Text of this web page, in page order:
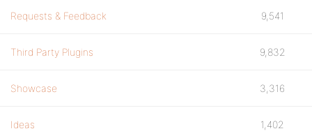
Requests & Feedback 9,541
Third Party Plugins 9,832
Showcase 3,316
Ideas 1,402